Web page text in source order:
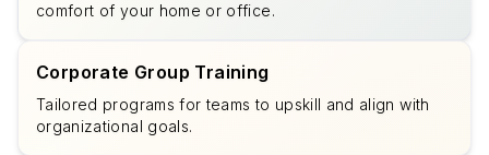
comfort of your home or office.
Corporate Group Training
Tailored programs for teams to upskill and align with
organizational goals.